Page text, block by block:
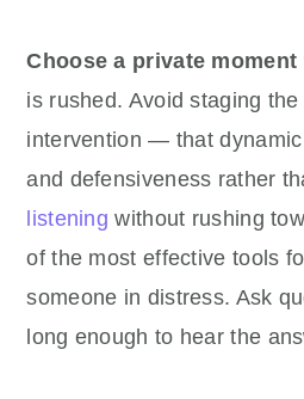
Choose a private moment
is rushed. Avoid staging
intervention — that
and defensiveness rather
listening without rushing
of the most effective tools
someone in distress. Ask
long enough to hear the